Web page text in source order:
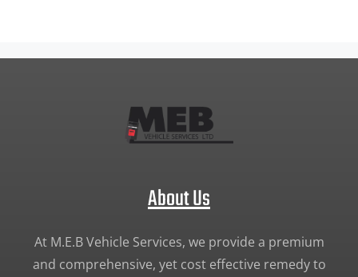
About Us
At M.E.B Vehicle Services, we provide a premium
and comprehensive, yet cost effective remedy to